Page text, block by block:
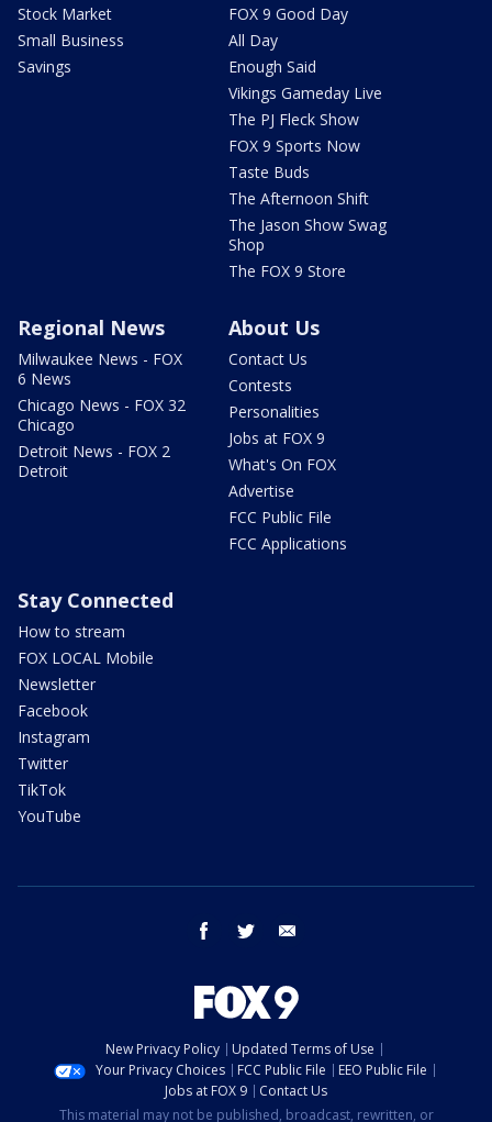
Stock Market
Small Business
Savings
FOX 9 Good Day
All Day
Enough Said
Vikings Gameday Live
The PJ Fleck Show
FOX 9 Sports Now
Taste Buds
The Afternoon Shift
The Jason Show Swag
Shop
The FOX 9 Store
Regional News
Milwaukee News - FOX
6 News
Chicago News - FOX 32
Chicago
Detroit News - FOX 2
Detroit
About Us
Contact Us
Contests
Personalities
Jobs at FOX 9
What's On FOX
Advertise
FCC Public File
FCC Applications
Stay Connected
How to stream
FOX LOCAL Mobile
Newsletter
Facebook
Instagram
Twitter
TikTok
YouTube
facebook twitter
New Privacy Policy
Updated Terms of Use
Your Privacy Choices
FCC Public File
EEO Public File
Jobs at FOX 9
Contact Us
This material may not be published, broadcast, rewritten, or